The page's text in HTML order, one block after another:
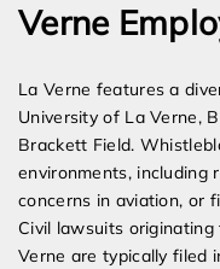
Verne
La Verne features a
University of La Verne,
Brackett Field.
environments, including
concerns in aviation, or
Civil lawsuits
Verne are typically filed